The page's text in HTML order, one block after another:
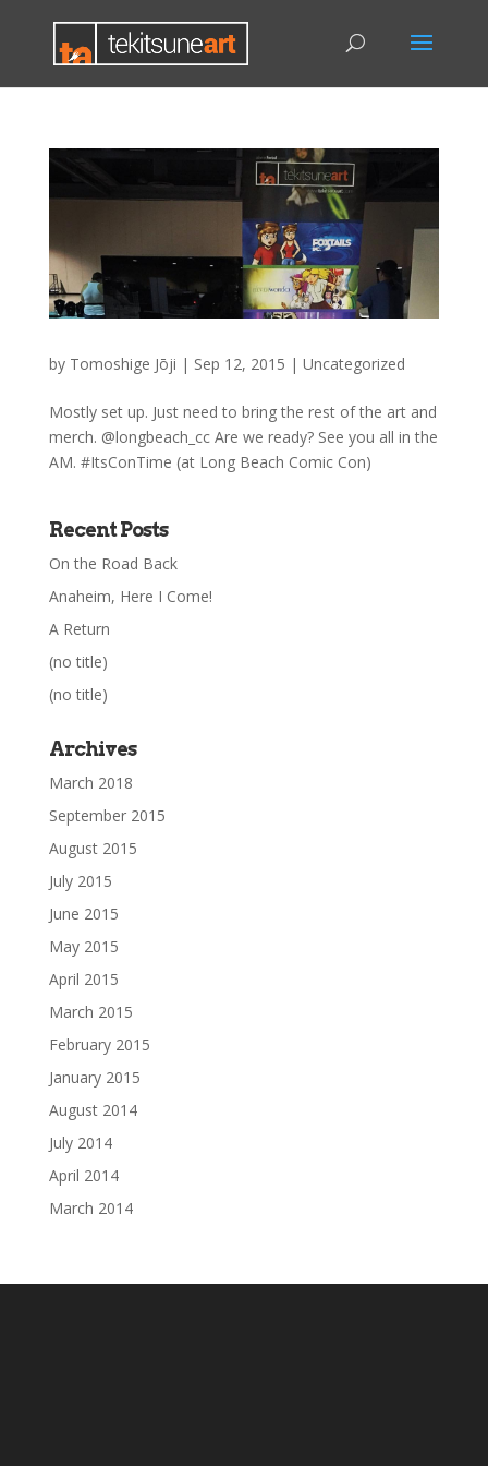
by Tomoshige Jōji | Sep 12, 2015 | Uncategorized
Mostly set up. Just need to bring the rest of the art and
merch. @longbeach_cc Are we ready? See you all in the
AM. #ItsConTime (at Long Beach Comic Con)
Recent Posts
On the Road Back
Anaheim, Here I Come!
A Return
(no title)
(no title)
Archives
March 2018
September 2015
August 2015
July 2015
June 2015
May 2015
April 2015
March 2015
February 2015
January 2015
August 2014
July 2014
April 2014
March 2014